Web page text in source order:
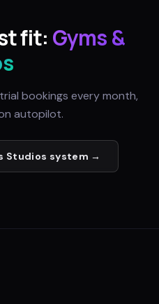
fit: Gyms &
bookings every month,
autopilot.
Studios system →